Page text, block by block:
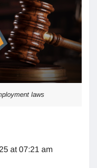
laws
at 07:21 am